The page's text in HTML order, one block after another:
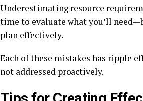
Underestimating resource
time to evaluate what you’ll
plan effectively.
Each of these mistakes has ripple
not addressed proactively.